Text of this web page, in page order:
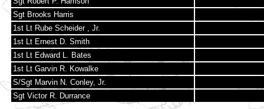
Sgt Brooks Harris
1st Lt Rube Scheider , Jr.
1st Lt Ernest D. Smith
1st Lt Edward L. Bates
1st Lt Garvin R. Kowalke
S/Sgt Marvin N. Conley, Jr.
Sgt Victor R. Durrance